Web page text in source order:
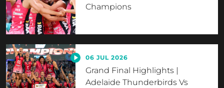
Champions
06 JUL 2026
Grand Final Highlights |
Adelaide Thunderbirds Vs